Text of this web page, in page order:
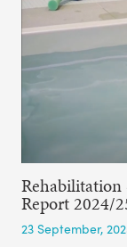
Rehabilitation
Report 2024/
23 September,